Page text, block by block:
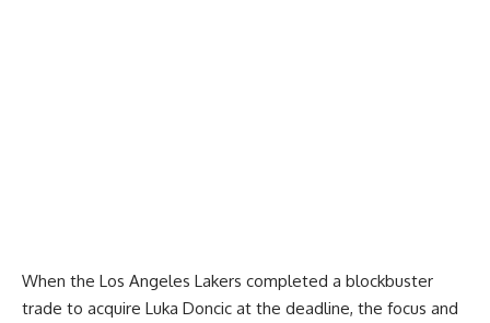
When the Los Angeles Lakers completed a blockbuster
trade to acquire Luka Doncic at the deadline, the focus and